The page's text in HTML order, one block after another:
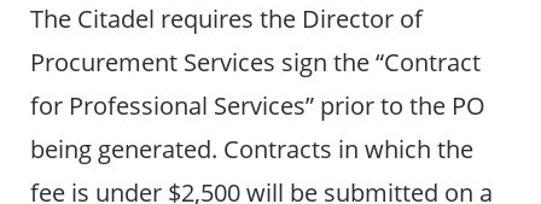
The Citadel requires the Director of
Procurement Services sign the “Contract
for Professional Services” prior to the PO
being generated. Contracts in which the
fee is under $2,500 will be submitted on a